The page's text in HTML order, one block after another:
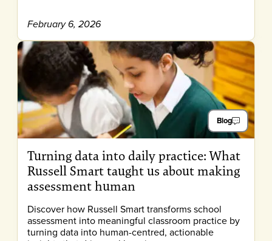
February 6, 2026
Blog
Turning data into daily practice: What
Russell Smart taught us about making
assessment human
Discover how Russell Smart transforms school
assessment into meaningful classroom practice by
turning data into human-centred, actionable